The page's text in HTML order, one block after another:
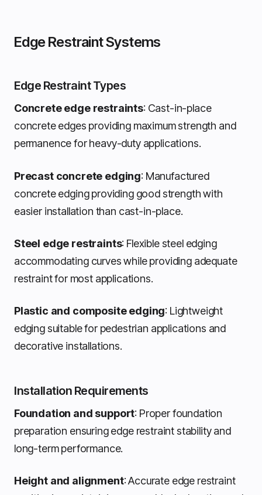
Edge Restraint Systems
Edge Restraint Types
Concrete edge restraints: Cast-in-place
concrete edges providing maximum strength and
permanence for heavy-duty applications.
Precast concrete edging: Manufactured
concrete edging providing good strength with
easier installation than cast-in-place.
Steel edge restraints: Flexible steel edging
accommodating curves while providing adequate
restraint for most applications.
Plastic and composite edging: Lightweight
edging suitable for pedestrian applications and
decorative installations.
Installation Requirements
Foundation and support: Proper foundation
preparation ensuring edge restraint stability and
long-term performance.
Height and alignment: Accurate edge restraint